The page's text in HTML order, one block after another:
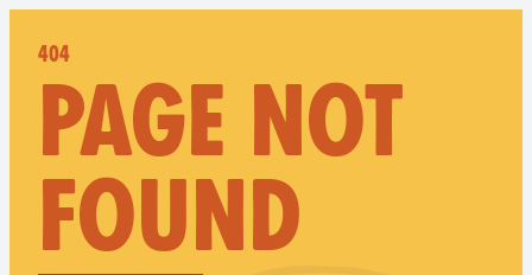
404
PAGE NOT
FOUND